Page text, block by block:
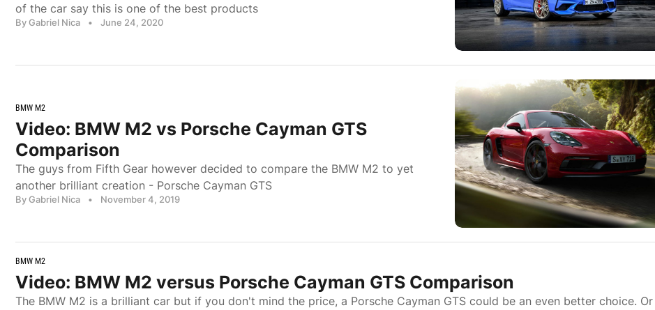
of the car say this is one of the best products
By Gabriel Nica • June 24, 2020
BMW M2
Video: BMW M2 vs Porsche Cayman GTS
Comparison
The guys from Fifth Gear however decided to compare the BMW M2 to yet
another brilliant creation - Porsche Cayman GTS
By Gabriel Nica • November 4, 2019
BMW M2
Video: BMW M2 versus Porsche Cayman GTS Comparison
The BMW M2 is a brilliant car but if you don't mind the price, a Porsche Cayman GTS could be an even better choice. Or